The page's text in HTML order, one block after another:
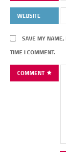
WEBSITE
SAVE MY NAME,
TIME I COMMENT.
COMMENT